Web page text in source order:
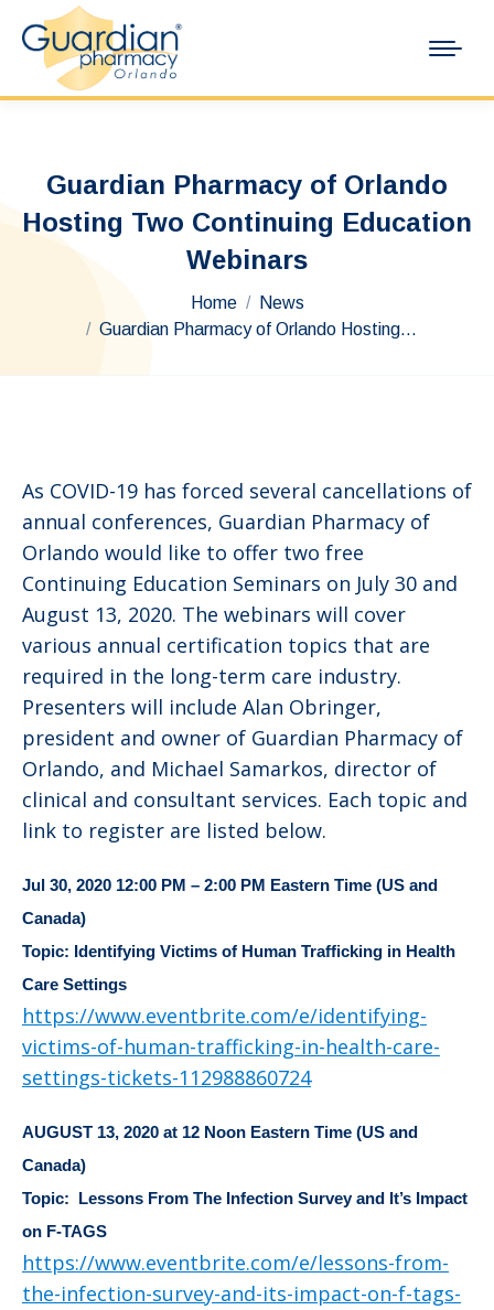
Guardian Pharmacy of Orlando
Hosting Two Continuing Education
Webinars
Home
News
Guardian Pharmacy of Orlando Hosting…
As COVID-19 has forced several cancellations of
annual conferences, Guardian Pharmacy of
Orlando would like to offer two free
Continuing Education Seminars on July 30 and
August 13, 2020. The webinars will cover
various annual certification topics that are
required in the long-term care industry.
Presenters will include Alan Obringer,
president and owner of Guardian Pharmacy of
Orlando, and Michael Samarkos, director of
clinical and consultant services. Each topic and
link to register are listed below.
Jul 30, 2020 12:00 PM – 2:00 PM Eastern Time (US and
Canada)
Topic: Identifying Victims of Human Trafficking in Health
Care Settings
https://www.eventbrite.com/e/identifying-
victims-of-human-trafficking-in-health-care-
settings-tickets-112988860724
AUGUST 13, 2020 at 12 Noon Eastern Time (US and
Canada)
Topic: Lessons From The Infection Survey and It’s Impact
on F-TAGS
https://www.eventbrite.com/e/lessons-from-
the-infection-survey-and-its-impact-on-f-tags-